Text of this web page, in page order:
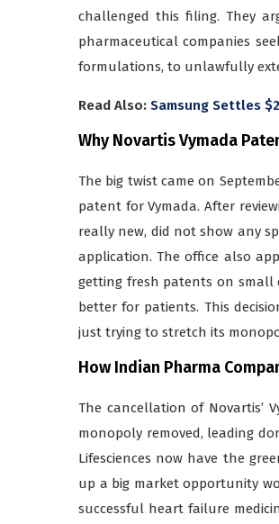
challenged this filing. They
pharmaceutical companies
formulations, to unlawfully
Read Also: Samsung Settles
Why Novartis Vymada
The big twist came on
patent for Vymada. After
really new, did not show any
application. The office also
getting fresh patents on small
better for patients. This
just trying to stretch its
How Indian Pharma
The cancellation of Novartis’
monopoly removed, leading
Lifesciences now have the
up a big market opportunity
successful heart failure